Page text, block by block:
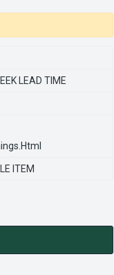
LEAD TIME
ITEM
902001500
STEARNS